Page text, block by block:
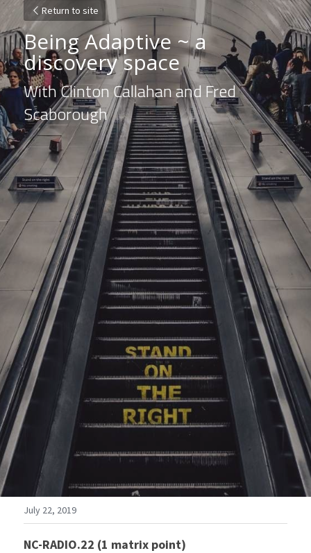
Return to site
Being Adaptive ~ a
discovery space
With Clinton Callahan and Fred
Scaborough
July 22, 2019
NC-RADIO.22 (1 matrix point)